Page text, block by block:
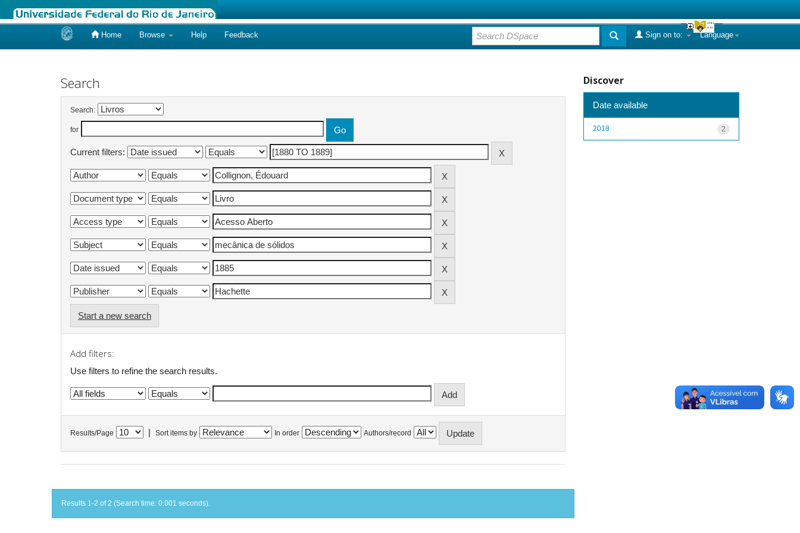
Home Browse Help Feedback Language
Sign on to:
Search
Search:
for
Current filters:
Start a new search
Add filters:
Use filters to refine the search results.
Results/Page Sort items by In order Authors/record
Results 1-2 of 2 (Search time: 0.001 seconds).
Discover
Date available
2
2018